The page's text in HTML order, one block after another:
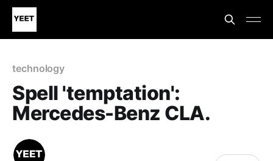
technology
Spell 'temptation':
Mercedes-Benz CLA.